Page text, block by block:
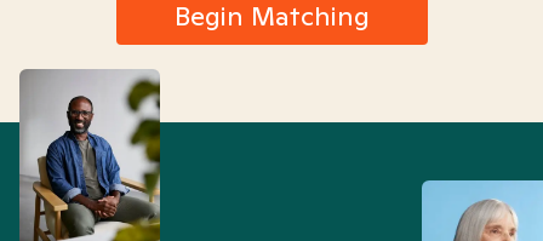
Begin Matching